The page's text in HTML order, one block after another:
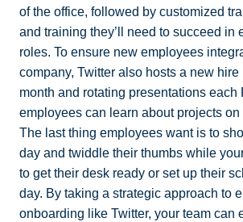
of the office, followed by customized
and training they’ll need to succeed in
roles. To ensure new employees
company, Twitter also hosts a new
month and rotating presentations each
employees can learn about projects on
The last thing employees want is to
day and twiddle their thumbs while
to get their desk ready or set up their
day. By taking a strategic approach to
onboarding like Twitter, your team can